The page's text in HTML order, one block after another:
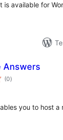
available for
Answers
(0vurderingar
i)
you to host